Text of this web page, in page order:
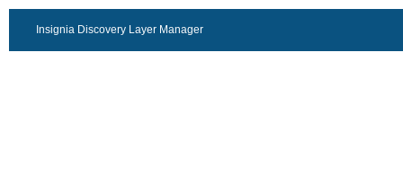
Insignia Discovery Layer Manager